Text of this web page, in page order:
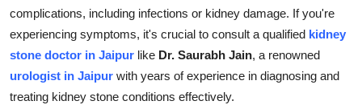
Finance
Tech
Real Estate
complications, including infections or kidney damage. If you're
experiencing symptoms, it's crucial to consult a qualified kidney
stone doctor in Jaipur like Dr. Saurabh Jain, a renowned
urologist in Jaipur with years of experience in diagnosing and
treating kidney stone conditions effectively.